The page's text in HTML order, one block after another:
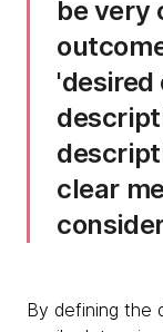
be very
'desired
clear
By defining the